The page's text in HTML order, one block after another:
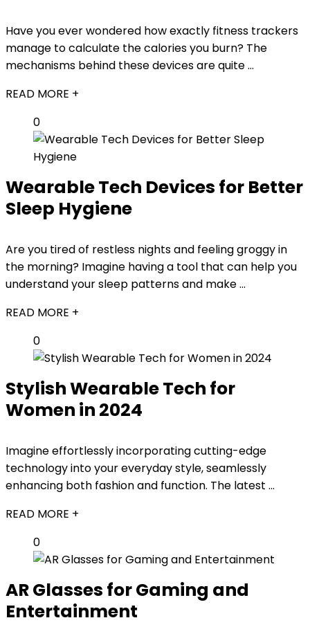
Have you ever wondered how exactly fitness trackers
manage to calculate the calories you burn? The
mechanisms behind these devices are quite ...
READ MORE +
0
Wearable Tech Devices for Better
Sleep Hygiene
Are you tired of restless nights and feeling groggy in
the morning? Imagine having a tool that can help you
understand your sleep patterns and make ...
READ MORE +
0
Stylish Wearable Tech for
Women in 2024
Imagine effortlessly incorporating cutting-edge
technology into your everyday style, seamlessly
enhancing both fashion and function. The latest ...
READ MORE +
0
AR Glasses for Gaming and
Entertainment